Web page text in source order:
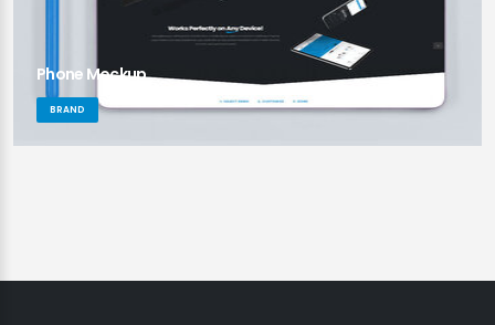
Phone Mockup
BRAND